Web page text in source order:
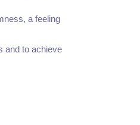
a feeling
and to achieve